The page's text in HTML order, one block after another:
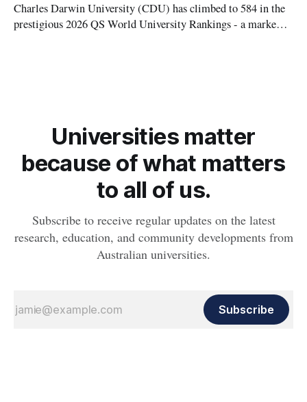
Charles Darwin University (CDU) has climbed to 584 in the
prestigious 2026 QS World University Rankings - a marked
Universities matter
because of what matters
to all of us.
Subscribe to receive regular updates on the latest
research, education, and community developments from
Australian universities.
Subscribe